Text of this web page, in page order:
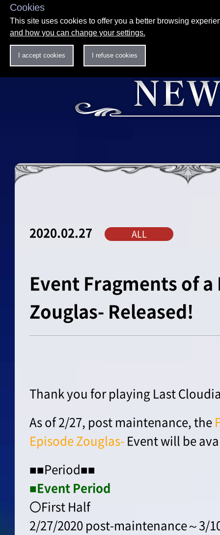
Cookies
This site uses cookies to offer you a better browsing
and how you can change your settings.
I accept cookies I refuse cookies
2020.02.27 ALL
Event Fragments of a
Zouglas- Released!
Thank you for playing Last
As of 2/27, post maintenance, the
Episode Zouglas-Event will be
■■Period■■
■Event Period
〇First Half
2/27/2020 post-maintenance～3/